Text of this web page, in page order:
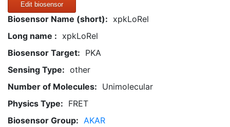
Edit biosensor
Biosensor Name (short): xpkLoRel
Long name : xpkLoRel
Biosensor Target: PKA
Sensing Type: other
Number of Molecules: Unimolecular
Physics Type: FRET
Biosensor Group: AKAR